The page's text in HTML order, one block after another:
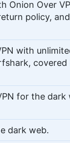
Onion Over
policy,
with
for the dark
dark web.